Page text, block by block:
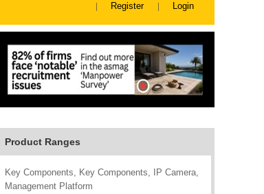
Register Login
Product Ranges
Key Components, Key Components, IP Camera,
Management Platform